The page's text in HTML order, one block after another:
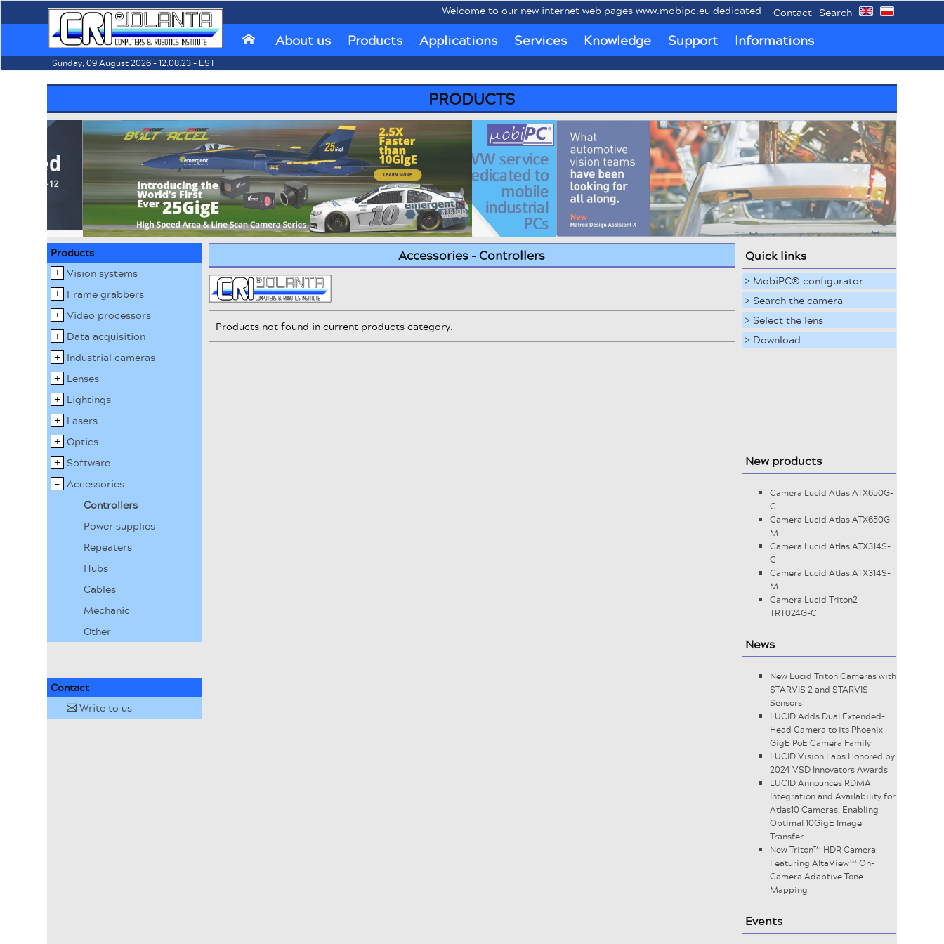
Welcome to our new internet web pages www.mobipc.eu dedicated to mobile industrial PCs MobiPC®.
Contact Search
⌂ About us Products Applications Services Knowledge Support Informations
Sunday, 09 August 2026 - 12:08:23 - EST
PRODUCTS
Products
Vision systems
Frame grabbers
Video processors
Data acquisition
Industrial cameras
Lenses
Lightings
Lasers
Optics
Software
Accessories
Controllers
Power supplies
Repeaters
Hubs
Cables
Mechanic
Other
Contact
✉ Write to us
Accessories - Controllers
Products not found in current products category.
Quick links
> MobiPC® configurator
> Search the camera
> Select the lens
> Download
New products
Camera Lucid Atlas ATX650G-
C
Camera Lucid Atlas ATX650G-
M
Camera Lucid Atlas ATX314S-
C
Camera Lucid Atlas ATX314S-
M
Camera Lucid Triton2
TRT024G-C
News
New Lucid Triton Cameras with
STARVIS 2 and STARVIS
Sensors
LUCID Adds Dual Extended-
Head Camera to its Phoenix
GigE PoE Camera Family
LUCID Vision Labs Honored by
2024 VSD Innovators Awards
LUCID Announces RDMA
Integration and Availability for
Atlas10 Cameras, Enabling
Optimal 10GigE Image
Transfer
New Triton™ HDR Camera
Featuring AltaView™ On-
Camera Adaptive Tone
Mapping
Events